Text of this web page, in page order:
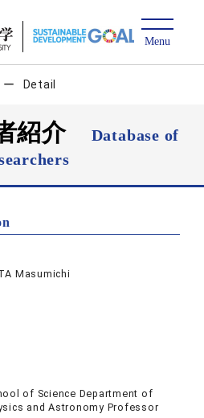
Detail
紹介
Database of
Masumichi
of Science Department of
and Astronomy Professor